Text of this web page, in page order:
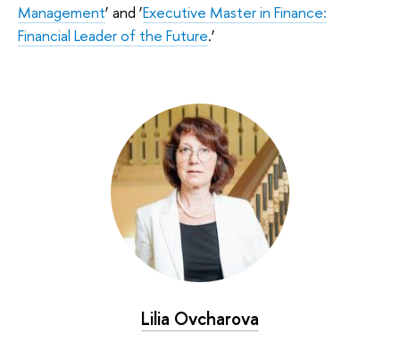
Management’ and ‘Executive Master in Finance:
Financial Leader of the Future.’
Lilia Ovcharova